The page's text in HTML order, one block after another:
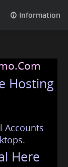
Information
Hosting
Accounts
Here